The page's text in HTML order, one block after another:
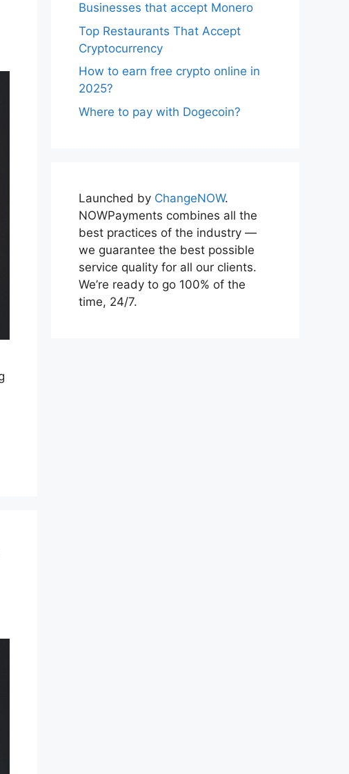
Businesses that accept Monero
Top Restaurants That Accept
Cryptocurrency
How to earn free crypto online in
2025?
Where to pay with Dogecoin?
Launched by ChangeNOW.
NOWPayments combines all the
best practices of the industry —
we guarantee the best possible
service quality for all our clients.
We’re ready to go 100% of the
time, 24/7.